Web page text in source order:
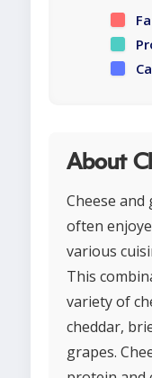
About
Cheese and
often
various
This
variety of
cheddar,
grapes.